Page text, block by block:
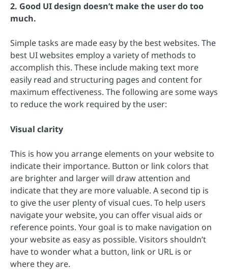
2. Good UI design doesn’t make the user do too
much.
Simple tasks are made easy by the best websites. The
best UI websites employ a variety of methods to
accomplish this. These include making text more
easily read and structuring pages and content for
maximum effectiveness. The following are some ways
to reduce the work required by the user:
Visual clarity
This is how you arrange elements on your website to
indicate their importance. Button or link colors that
are brighter and larger will draw attention and
indicate that they are more valuable. A second tip is
to give the user plenty of visual cues. To help users
navigate your website, you can offer visual aids or
reference points. Your goal is to make navigation on
your website as easy as possible. Visitors shouldn’t
have to wonder what a button, link or URL is or
where they are.